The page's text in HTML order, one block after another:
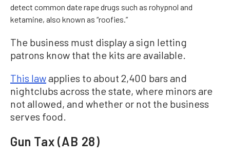
detect common date rape drugs such as rohypnol and
ketamine, also known as “roofies.”
The business must display a sign letting
patrons know that the kits are available.
This lawapplies to about 2,400 bars and
nightclubs across the state, where minors are
not allowed, and whether or not the business
serves food.
Gun Tax (AB 28)